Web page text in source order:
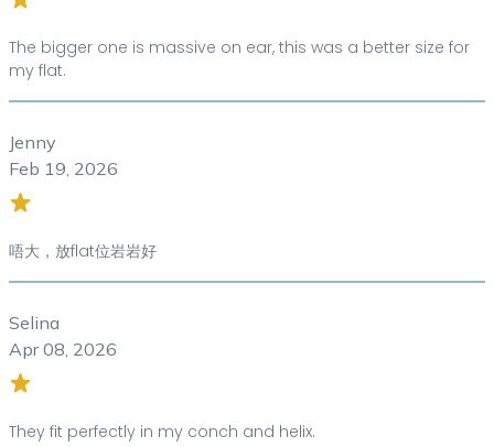
The bigger one is massive on ear, this was a better size for
my flat.
Jenny
Feb 19, 2026
唔大，放flat位岩岩好
Selina
Apr 08, 2026
They fit perfectly in my conch and helix.